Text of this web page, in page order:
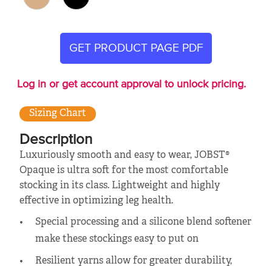
GET PRODUCT PAGE PDF
Log in or get account approval to unlock pricing.
Sizing Chart
Description
Luxuriously smooth and easy to wear, JOBST®
Opaque is ultra soft for the most comfortable
stocking in its class. Lightweight and highly
effective in optimizing leg health.
Special processing and a silicone blend softener
make these stockings easy to put on
Resilient yarns allow for greater durability,